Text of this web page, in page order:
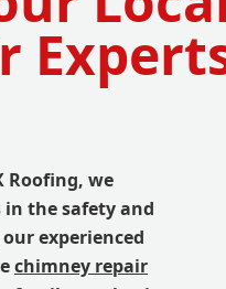
Roofing, we
the safety and
experienced
chimney repair